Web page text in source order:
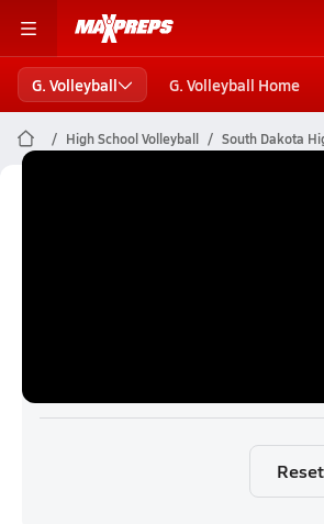
G. Volleyball G. Volleyball Home
High School Volleyball South Dakota
Reset